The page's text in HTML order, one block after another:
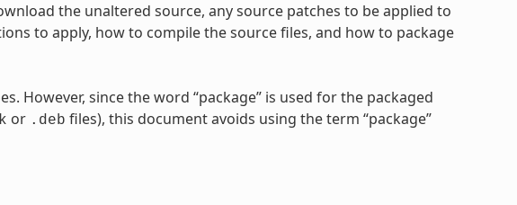
the unaltered source, any source patches to be applied to
to apply, how to compile the source files, and how to package
However, since the word “package” is used for the packaged
or .deb files), this document avoids using the term “package”